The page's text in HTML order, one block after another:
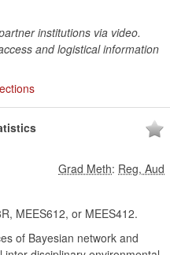
institutions via video.
and logistical information
Grad Meth: Reg, Aud
MEES612, or MEES412.
of Bayesian network and